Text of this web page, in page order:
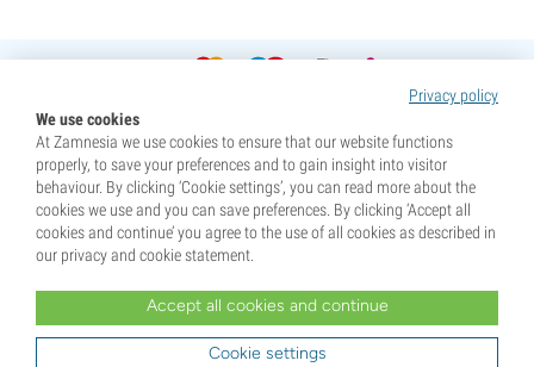
Privacy policy
We use cookies
At Zamnesia we use cookies to ensure that our website functions
properly, to save your preferences and to gain insight into visitor
behaviour. By clicking ‘Cookie settings’, you can read more about the
cookies we use and you can save preferences. By clicking ‘Accept all
cookies and continue’ you agree to the use of all cookies as described in
our privacy and cookie statement.
Accept all cookies and continue
Cookie settings
purchase. By purchasing, you are indicating that you have reached the age of majority where you live, and
are aware of your local laws. You also waive any liability towards Zamnesia if you act outside your laws.